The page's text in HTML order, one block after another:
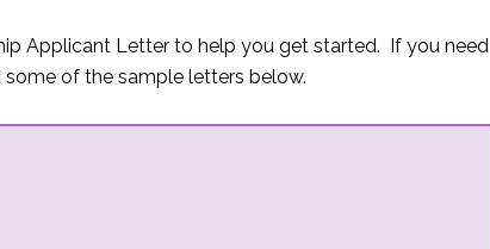
Applicant Letter to help you get started. If you need
of the sample letters below.